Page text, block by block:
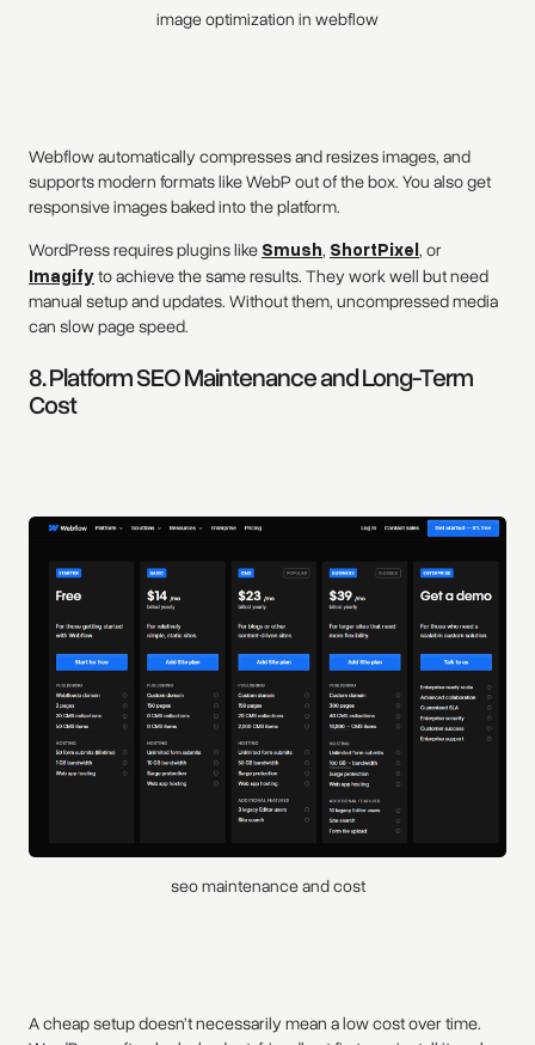
image optimization in webflow
Webflow automatically compresses and resizes images, and
supports modern formats like WebP out of the box. You also get
responsive images baked into the platform.
WordPress requires plugins like Smush, ShortPixel, or
Imagify to achieve the same results. They work well but need
manual setup and updates. Without them, uncompressed media
can slow page speed.
8. Platform SEO Maintenance and Long-Term
Cost
seo maintenance and cost
A cheap setup doesn’t necessarily mean a low cost over time.